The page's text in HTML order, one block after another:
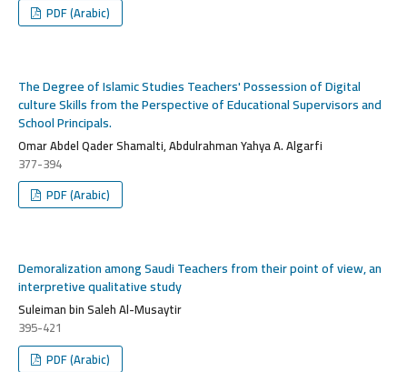
PDF (Arabic)
The Degree of Islamic Studies Teachers' Possession of Digital
culture Skills from the Perspective of Educational Supervisors and
School Principals.
Omar Abdel Qader Shamalti, Abdulrahman Yahya A. Algarfi
377-394
PDF (Arabic)
Demoralization among Saudi Teachers from their point of view, an
interpretive qualitative study
Suleiman bin Saleh Al-Musaytir
395-421
PDF (Arabic)